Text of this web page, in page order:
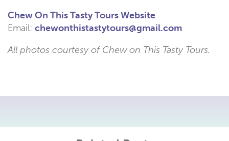
Chew On This Tasty Tours Website
Email: chewonthistastytours@gmail.com​
All photos courtesy of Chew on This Tasty Tours.